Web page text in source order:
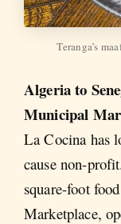
Teranga’s
Algeria to
Municipal
La Cocina has
cause non-
square-foot
Marketplace,